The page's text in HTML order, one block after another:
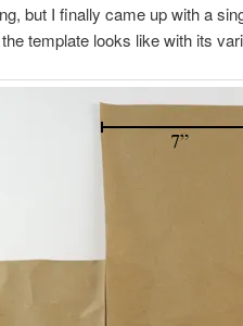
but I finally came up with a
template looks like with its